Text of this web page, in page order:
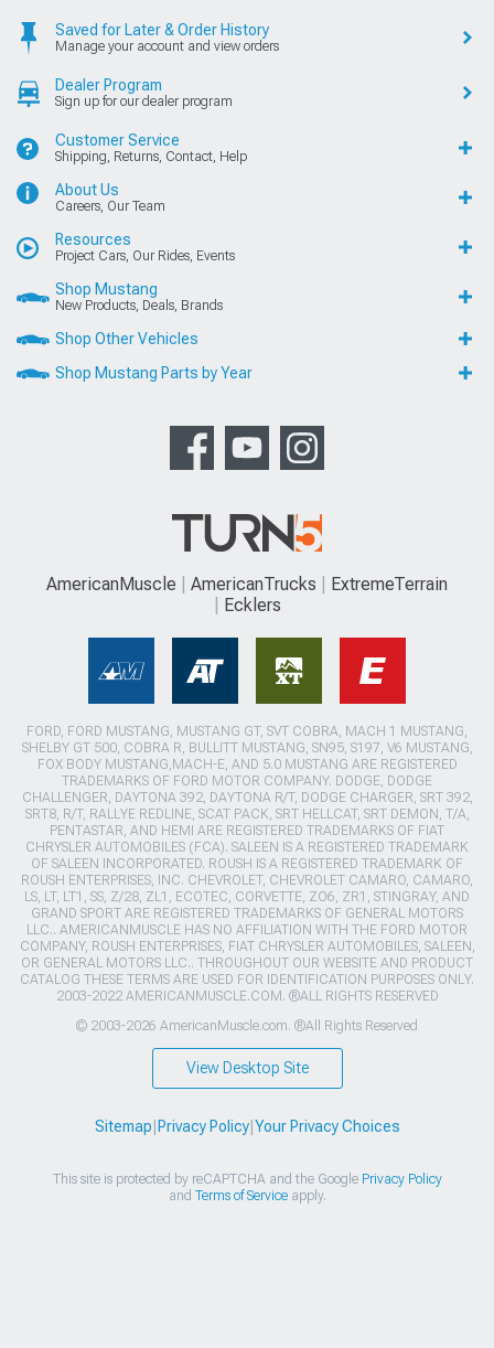
Saved for Later & Order History
Manage your account and view orders
Dealer Program
Sign up for our dealer program
Customer Service
Shipping, Returns, Contact, Help
About Us
Careers, Our Team
Resources
Project Cars, Our Rides, Events
Shop Mustang
New Products, Deals, Brands
Shop Other Vehicles
Shop Mustang Parts by Year
AmericanMuscle AmericanTrucks
ExtremeTerrain
Ecklers
FORD, FORD MUSTANG, MUSTANG GT, SVT COBRA, MACH 1 MUSTANG,
SHELBY GT 500, COBRA R, BULLITT MUSTANG, SN95, S197, V6 MUSTANG,
FOX BODY MUSTANG,MACH-E, AND 5.0 MUSTANG ARE REGISTERED
TRADEMARKS OF FORD MOTOR COMPANY. DODGE, DODGE
CHALLENGER, DAYTONA 392, DAYTONA R/T, DODGE CHARGER, SRT 392,
SRT8, R/T, RALLYE REDLINE, SCAT PACK, SRT HELLCAT, SRT DEMON, T/A,
PENTASTAR, AND HEMI ARE REGISTERED TRADEMARKS OF FIAT
CHRYSLER AUTOMOBILES (FCA). SALEEN IS A REGISTERED TRADEMARK
OF SALEEN INCORPORATED. ROUSH IS A REGISTERED TRADEMARK OF
ROUSH ENTERPRISES, INC. CHEVROLET, CHEVROLET CAMARO, CAMARO,
LS, LT, LT1, SS, Z/28, ZL1, ECOTEC, CORVETTE, ZO6, ZR1, STINGRAY, AND
GRAND SPORT ARE REGISTERED TRADEMARKS OF GENERAL MOTORS
LLC.. AMERICANMUSCLE HAS NO AFFILIATION WITH THE FORD MOTOR
COMPANY, ROUSH ENTERPRISES, FIAT CHRYSLER AUTOMOBILES, SALEEN,
OR GENERAL MOTORS LLC.. THROUGHOUT OUR WEBSITE AND PRODUCT
CATALOG THESE TERMS ARE USED FOR IDENTIFICATION PURPOSES ONLY.
2003-2022 AMERICANMUSCLE.COM. ®ALL RIGHTS RESERVED
© 2003-2026 AmericanMuscle.com. ®All Rights Reserved
View Desktop Site
Sitemap Privacy Policy| Your Privacy Choices
This site is protected by reCAPTCHA and the Google Privacy Policy
and Terms of Serviceapply.